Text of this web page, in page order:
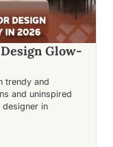
Glow-
trendy and
and uninspired
designer in